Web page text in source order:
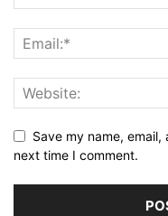
Save my name,
next time I comment.